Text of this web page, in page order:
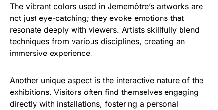
The vibrant colors used in Jememôtre’s artworks are
not just eye-catching; they evoke emotions that
resonate deeply with viewers. Artists skillfully blend
techniques from various disciplines, creating an
immersive experience.
Another unique aspect is the interactive nature of the
exhibitions. Visitors often find themselves engaging
directly with installations, fostering a personal